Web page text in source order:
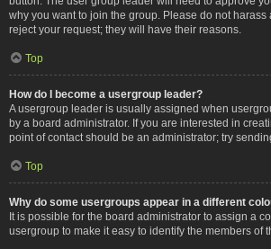
why you want to join the group. Please do not harass
reject your request; they will have their reasons.
Top
How do I become a usergroup leader?
A usergroup leader is usually assigned when
by a board administrator. If you are interested in
point of contact should be an administrator; try
Top
Why do some usergroups appear in a different
It is possible for the board administrator to assign a
usergroup to make it easy to identify the members of